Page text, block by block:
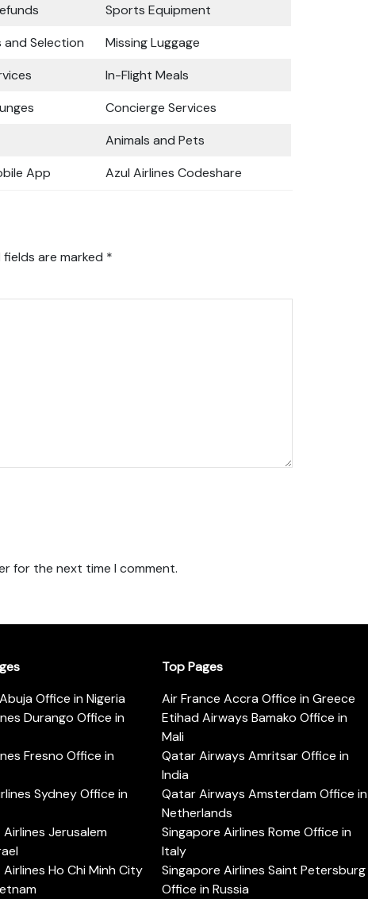
Sports Equipment
and Selection
Missing Luggage
In-Flight Meals
Concierge Services
Animals and Pets
App Azul Airlines Codeshare
fields are marked *
for the next time I comment.
Office in Nigeria
Durango Office in
Fresno Office in
Sydney Office in
Jerusalem
Ho Chi Minh City
Top Pages
Air France Accra Office in Greece
Etihad Airways Bamako Office in
Mali
Qatar Airways Amritsar Office in
India
Qatar Airways Amsterdam Office in
Netherlands
Singapore Airlines Rome Office in
Italy
Singapore Airlines Saint Petersburg
Office in Russia